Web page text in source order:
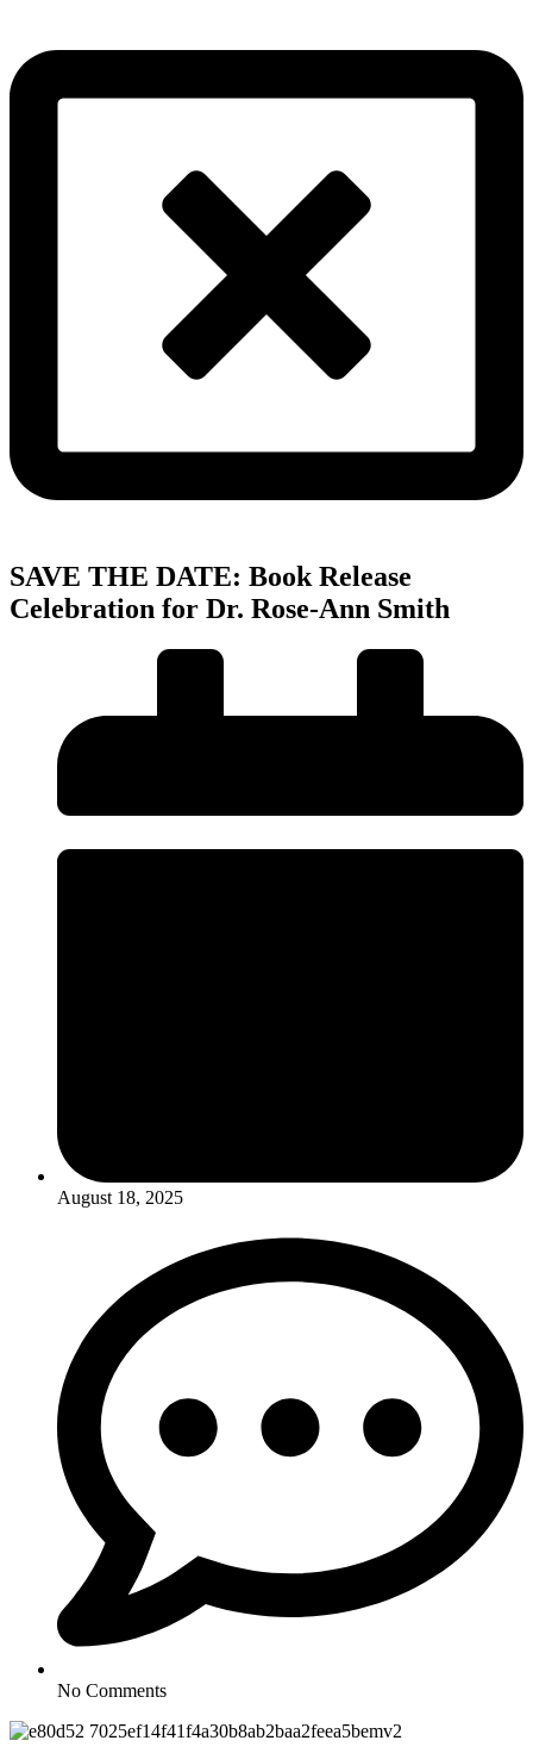
SAVE THE DATE: Book Release
Celebration for Dr. Rose-Ann Smith
August 18, 2025
No Comments